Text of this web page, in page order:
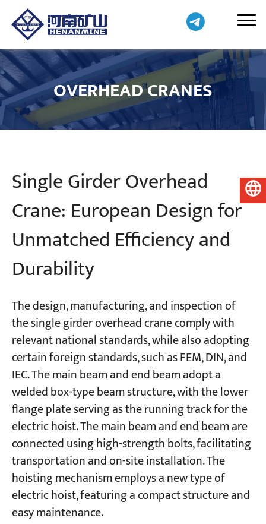
OVERHEAD CRANES
Single Girder Overhead
Crane: European Design for
Unmatched Efficiency and
Durability
The design, manufacturing, and inspection of
the single girder overhead crane comply with
relevant national standards, while also adopting
certain foreign standards, such as FEM, DIN, and
IEC. The main beam and end beam adopt a
welded box-type beam structure, with the lower
flange plate serving as the running track for the
electric hoist. The main beam and end beam are
connected using high-strength bolts, facilitating
transportation and on-site installation. The
hoisting mechanism employs a new type of
electric hoist, featuring a compact structure and
easy maintenance.
English